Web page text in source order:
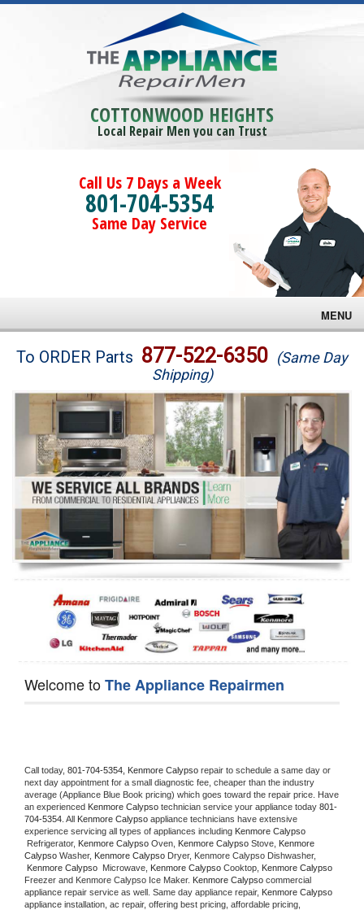
COTTONWOOD HEIGHTS
Local Repair Men you can Trust
Call Us 7 Days a Week
801-704-5354
Same Day Service
MENU
Brands
Washer Repair
Dryer Repair
Refrigerator Repair
Oven Repair
Dishwasher Repair
To ORDER Parts 877-522-6350 (Same Day
Shipping)
Welcome toThe Appliance Repairmen
Call today, 801-704-5354, Kenmore Calypso repair to schedule a same day or
next day appointment for a small diagnostic fee, cheaper than the industry
average (Appliance Blue Book pricing) which goes toward the repair price. Have
an experienced Kenmore Calypso technician service your appliance today 801-
704-5354 . All Kenmore Calypso appliance technicians have extensive
experience servicing all types of appliances including
Refrigerator, Kenmore Calypso Oven, Kenmore Calypso Stove, Kenmore
Calypso Washer, Kenmore Calypso Dryer, Kenmore Calypso Dishwasher,
Kenmore Calypso Microwave, Kenmore Calypso Cooktop, Kenmore Calypso
Freezer and Kenmore Calypso Ice Maker. Kenmore Calypso commercial
appliance repair service as well. Same day appliance repair, Kenmore Calypso
appliance installation, ac repair, offering best pricing, affordable pricing,